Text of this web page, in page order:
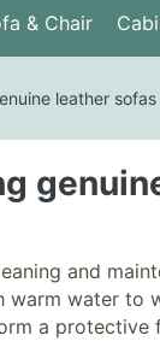
& Chair
leather sofas
and
warm water to
a protective